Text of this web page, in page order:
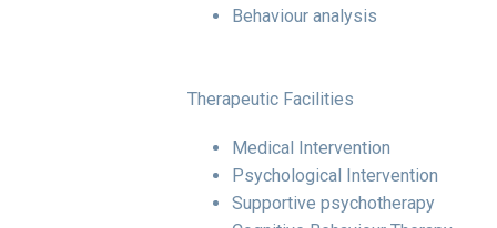
Behaviour analysis
Therapeutic Facilities
Medical Intervention
Psychological Intervention
Supportive psychotherapy